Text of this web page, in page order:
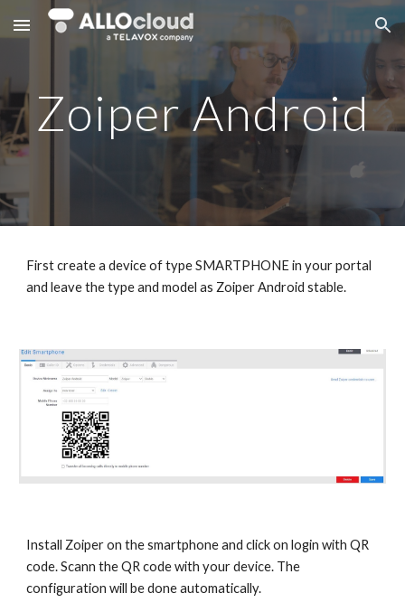
Skip to main content Skip to navigation
Zoiper Android
First create a device of type SMARTPHONE in your portal
and leave the type and model as Zoiper Android stable.
Install Zoiper on the smartphone and click on login with QR
code. Scann the QR code with your device. The
configuration will be done automatically.